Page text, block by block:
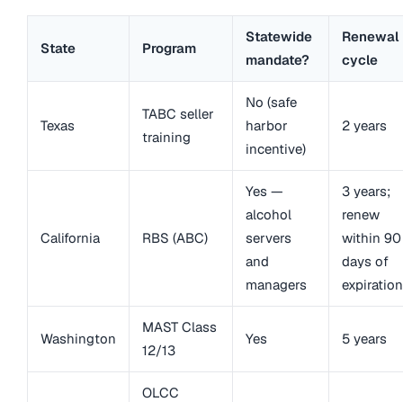
State Program
Statewide
mandate?
Renewal
cycle
Texas
TABC seller
training
No (safe
harbor
incentive)
2 years
California RBS (ABC)
Yes —
alcohol
servers
and
managers
3 years;
renew
within 90
days of
expiration
Washington
MAST Class
12/13
Yes 5 years
OLCC